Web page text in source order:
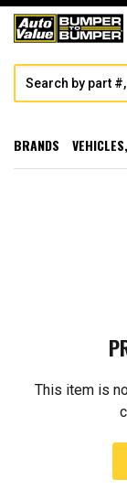
BRANDS
This item is